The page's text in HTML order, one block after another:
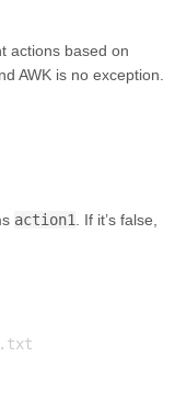
actions based on
AWK is no exception.
action1. If it’s false,